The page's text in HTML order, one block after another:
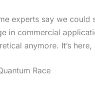
experts say we
in commercial
anymore. It’s
Race